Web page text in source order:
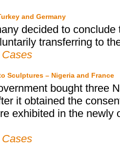
and Germany
decided to
transferring to
Sculptures – Nigeria and France
bought three
it obtained the
exhibited in the